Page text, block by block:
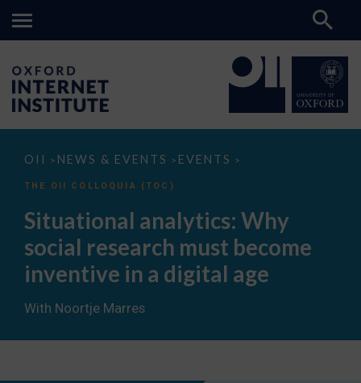
OII > NEWS & EVENTS > EVENTS >
Situational
Why
research
must
become
inventive
age
THE OII COLLOQUIA (TOC)
Situational analytics: Why
social research must become
inventive in a digital age
With Noortje Marres